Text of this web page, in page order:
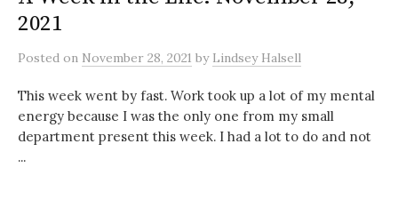
2021
Posted on November 28, 2021 by Lindsey Halsell
This week went by fast. Work took up a lot of my mental
energy because I was the only one from my small
department present this week. I had a lot to do and not
...